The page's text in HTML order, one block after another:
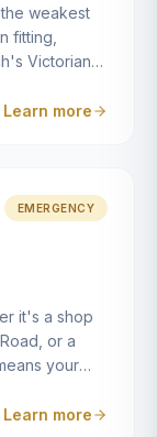
weakest
fitting,
Victorian
seen
to know
our
Learn more
EMERGENCY
it's a shop
or a
your
access
Learn more